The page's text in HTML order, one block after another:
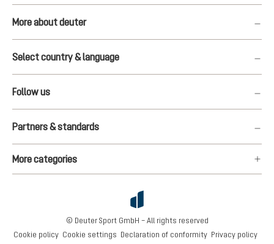
More about deuter
Select country & language
Follow us
Partners & standards
More categories
Cookie policy Cookie settings Declaration of conformity Privacy policy
© Deuter Sport GmbH – All rights reserved